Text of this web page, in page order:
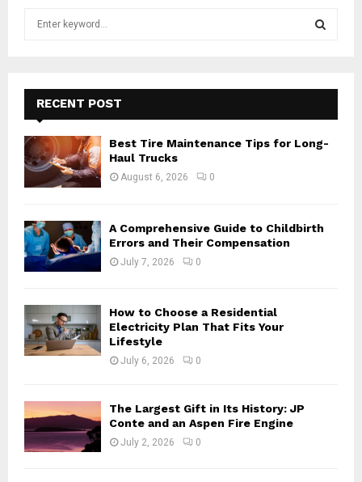
f
o
:
E
A
R
RECENT POST
Best Tire Maintenance Tips for Long-
Haul Trucks
August 6, 2026 0
A Comprehensive Guide to Childbirth
Errors and Their Compensation
July 7, 2026 0
How to Choose a Residential
Electricity Plan That Fits Your
Lifestyle
July 6, 2026 0
The Largest Gift in Its History: JP
Conte and an Aspen Fire Engine
July 2, 2026 0